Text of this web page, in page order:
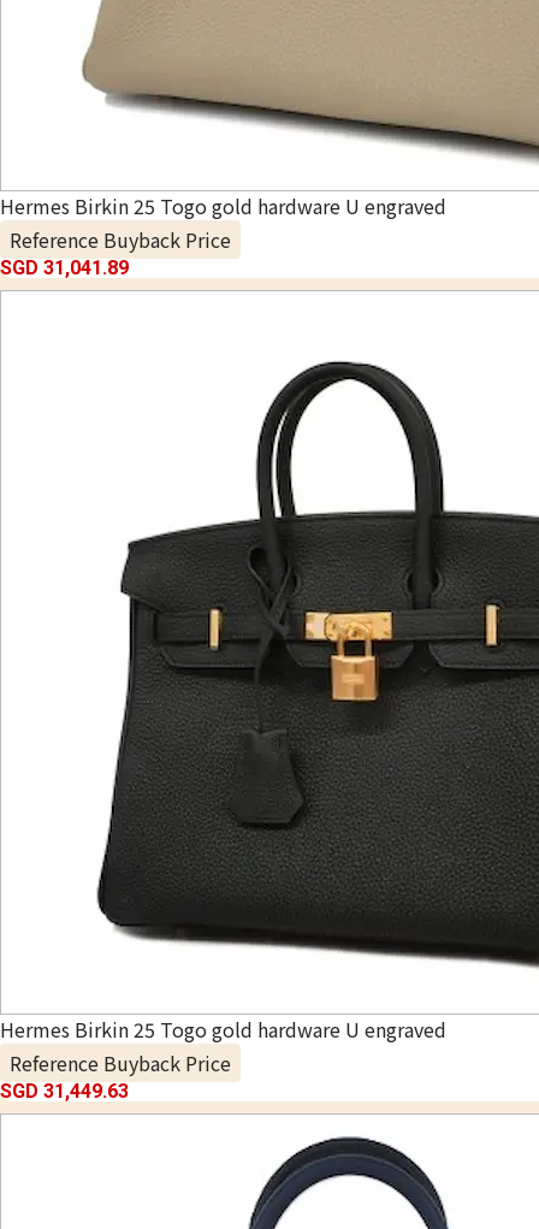
Hermes Birkin 25 Togo gold hardware U engraved
Reference Buyback Price
SGD 31,041.89
Hermes Birkin 25 Togo gold hardware U engraved
Reference Buyback Price
SGD 31,449.63